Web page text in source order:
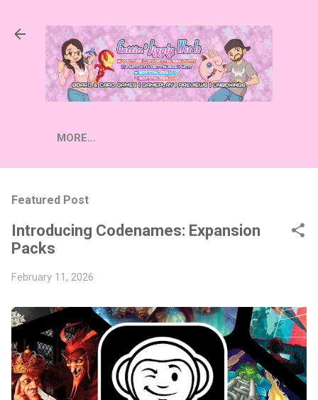
MORE…
Featured Post
Introducing Codenames: Expansion
Packs
February 11, 2026